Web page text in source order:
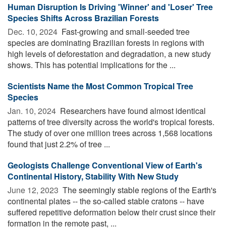
Human Disruption Is Driving 'Winner' and 'Loser' Tree
Species Shifts Across Brazilian Forests
Dec. 10, 2024  Fast-growing and small-seeded tree
species are dominating Brazilian forests in regions with
high levels of deforestation and degradation, a new study
shows. This has potential implications for the ...
Scientists Name the Most Common Tropical Tree
Species
Jan. 10, 2024  Researchers have found almost identical
patterns of tree diversity across the world's tropical forests.
The study of over one million trees across 1,568 locations
found that just 2.2% of tree ...
Geologists Challenge Conventional View of Earth's
Continental History, Stability With New Study
June 12, 2023  The seemingly stable regions of the Earth's
continental plates -- the so-called stable cratons -- have
suffered repetitive deformation below their crust since their
formation in the remote past, ...